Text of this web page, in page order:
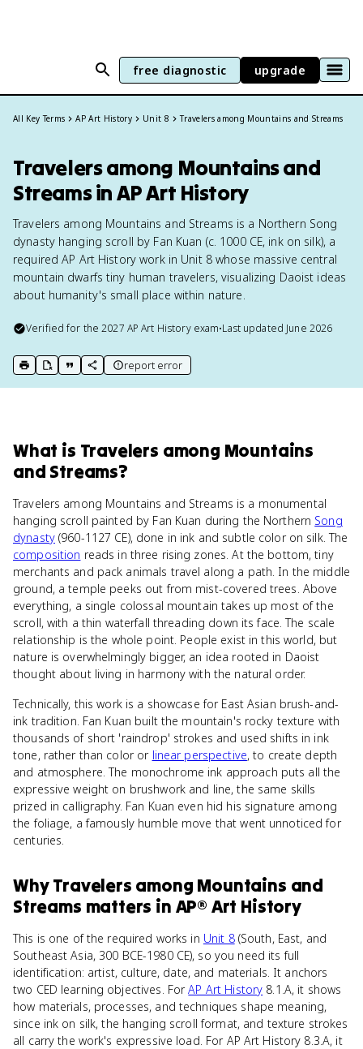
free diagnostic upgrade
All Key Terms AP Art History Unit 8 Travelers among Mountains and Streams
Travelers among Mountains and
Streams in AP Art History
Travelers among Mountains and Streams is a Northern Song
dynasty hanging scroll by Fan Kuan (c. 1000 CE, ink on silk), a
required AP Art History work in Unit 8 whose massive central
mountain dwarfs tiny human travelers, visualizing Daoist ideas
about humanity's small place within nature.
Verified for the2027 AP Art Historyexam•Last updated June 2026
print key term
export to Google Doc
copy citation
copy link to this page
report error
What is Travelers among Mountains
and Streams?
Travelers among Mountains and Streams is a monumental
hanging scroll painted by Fan Kuan during the Northern Song
dynasty(960-1127 CE), done in ink and subtle color on silk. The
composition reads in three rising zones. At the bottom, tiny
merchants and pack animals travel along a path. In the middle
ground, a temple peeks out from mist-covered trees. Above
everything, a single colossal mountain takes up most of the
scroll, with a thin waterfall threading down its face. The scale
relationship is the whole point. People exist in this world, but
nature is overwhelmingly bigger, an idea rooted in Daoist
thought about living in harmony with the natural order.
Technically, this work is a showcase for East Asian brush-and-
ink tradition. Fan Kuan built the mountain's rocky texture with
thousands of short 'raindrop' strokes and used shifts in ink
tone, rather than color or linear perspective, to create depth
and atmosphere. The monochrome ink approach puts all the
expressive weight on brushwork and line, the same skills
prized in calligraphy. Fan Kuan even hid his signature among
the foliage, a famously humble move that went unnoticed for
centuries.
WhyTravelers among Mountains and
Streams matters in AP® Art History
This is one of the required works in Unit 8(South, East, and
Southeast Asia, 300 BCE-1980 CE), so you need its full
identification: artist, culture, date, and materials. It anchors
two CED learning objectives. ForAP Art History 8.1.A, it shows
how materials, processes, and techniques shape meaning,
since ink on silk, the hanging scroll format, and texture strokes
all carry the work's expressive load. For AP Art History 8.3.A, it